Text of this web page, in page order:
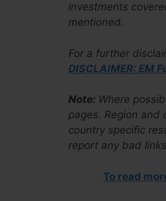
investments
mentioned.
For a further
DISCLAIMER: EM
Note: Where
pages. Region and
country specific
report any bad
To read